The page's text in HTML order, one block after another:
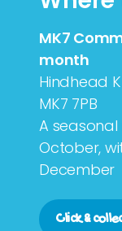
MK7
month
Hindhead
MK7 7PB
A
October,
December
Click &